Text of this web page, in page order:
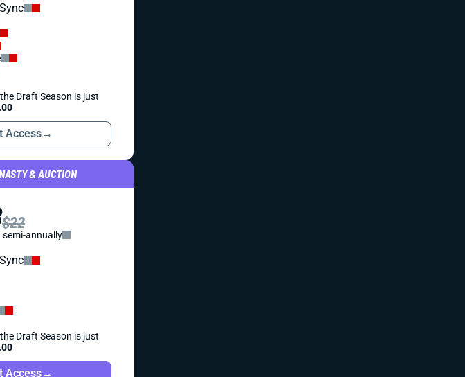
Draft Season is just
Access→
& AUCTION
$22
semi-annually
Draft Season is just
Access→